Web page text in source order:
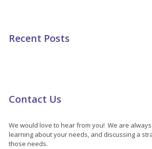
Recent Posts
Contact Us
We would love to hear from you! We are
learning about your needs, and discussing a
those needs.